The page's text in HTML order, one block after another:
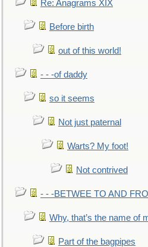
Re: Anagrams XIX
Before birth
out of this world!
- - -of daddy
so it seems
Not just paternal
Warts? My foot!
Not contrived
- - -BETWEE TO AND FRO
Why, that’s the name of
Part of the bagpipes